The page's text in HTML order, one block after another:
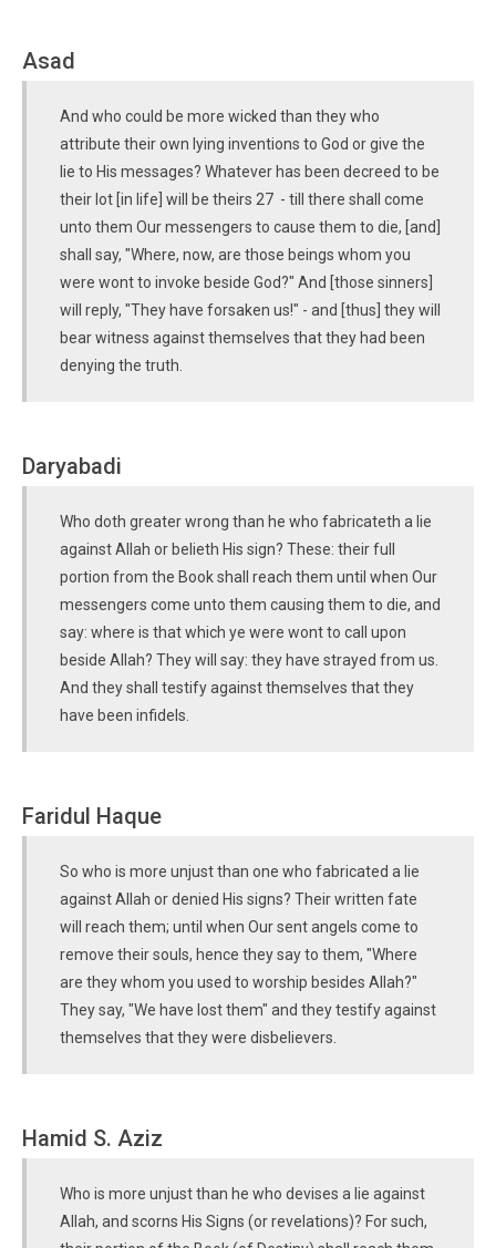
Asad
And who could be more wicked than they who
attribute their own lying inventions to God or give the
lie to His messages? Whatever has been decreed to be
their lot [in life] will be theirs 27 - till there shall come
unto them Our messengers to cause them to die, [and]
shall say, "Where, now, are those beings whom you
were wont to invoke beside God?" And [those sinners]
will reply, "They have forsaken us!" - and [thus] they will
bear witness against themselves that they had been
denying the truth.
Daryabadi
Who doth greater wrong than he who fabricateth a lie
against Allah or belieth His sign? These: their full
portion from the Book shall reach them until when Our
messengers come unto them causing them to die, and
say: where is that which ye were wont to call upon
beside Allah? They will say: they have strayed from us.
And they shall testify against themselves that they
have been infidels.
Faridul Haque
So who is more unjust than one who fabricated a lie
against Allah or denied His signs? Their written fate
will reach them; until when Our sent angels come to
remove their souls, hence they say to them, "Where
are they whom you used to worship besides Allah?"
They say, "We have lost them" and they testify against
themselves that they were disbelievers.
Hamid S. Aziz
Who is more unjust than he who devises a lie against
Allah, and scorns His Signs (or revelations)? For such,